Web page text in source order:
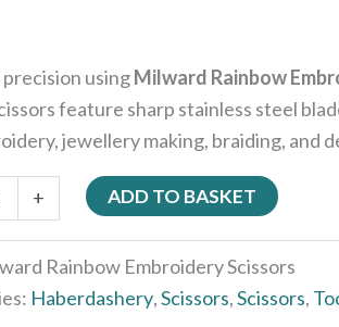
usingMilward Rainbow
feature sharp stainless steel
jewellery making, braiding, and
+ ADD TO BASKET
Rainbow Embroidery Scissors
Haberdashery,Scissors,Scissors,